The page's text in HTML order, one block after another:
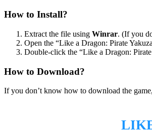
How to Install?
Extract the file using Winrar. (If you
Open the “Like a Dragon: Pirate
Double-click the “Like a Dragon:
How to Download?
If you don’t know how to download the